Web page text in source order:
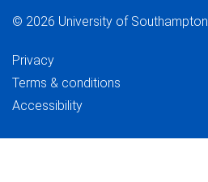
© 2026 University of Southampton
Privacy
Terms & conditions
Accessibility